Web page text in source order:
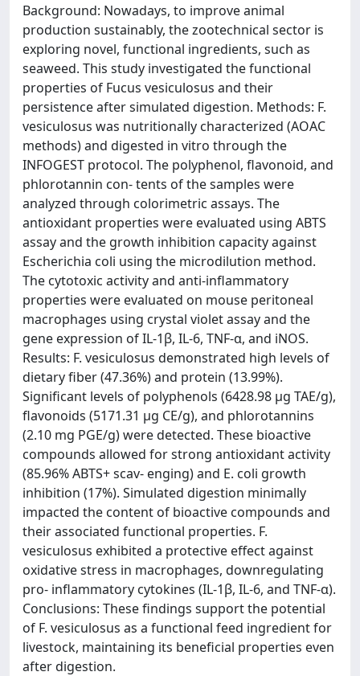
Background: Nowadays, to improve animal
production sustainably, the zootechnical sector is
exploring novel, functional ingredients, such as
seaweed. This study investigated the functional
properties of Fucus vesiculosus and their
persistence after simulated digestion. Methods: F.
vesiculosus was nutritionally characterized (AOAC
methods) and digested in vitro through the
INFOGEST protocol. The polyphenol, flavonoid, and
phlorotannin con- tents of the samples were
analyzed through colorimetric assays. The
antioxidant properties were evaluated using ABTS
assay and the growth inhibition capacity against
Escherichia coli using the microdilution method.
The cytotoxic activity and anti-inflammatory
properties were evaluated on mouse peritoneal
macrophages using crystal violet assay and the
gene expression of IL-1β, IL-6, TNF-α, and iNOS.
Results: F. vesiculosus demonstrated high levels of
dietary fiber (47.36%) and protein (13.99%).
Significant levels of polyphenols (6428.98 μg TAE/g),
flavonoids (5171.31 μg CE/g), and phlorotannins
(2.10 mg PGE/g) were detected. These bioactive
compounds allowed for strong antioxidant activity
(85.96% ABTS+ scav- enging) and E. coli growth
inhibition (17%). Simulated digestion minimally
impacted the content of bioactive compounds and
their associated functional properties. F.
vesiculosus exhibited a protective effect against
oxidative stress in macrophages, downregulating
pro- inflammatory cytokines (IL-1β, IL-6, and TNF-α).
Conclusions: These findings support the potential
of F. vesiculosus as a functional feed ingredient for
livestock, maintaining its beneficial properties even
after digestion.